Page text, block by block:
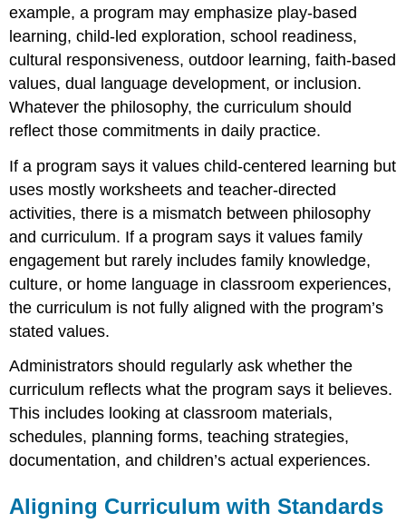
example, a program may emphasize play-based
learning, child-led exploration, school readiness,
cultural responsiveness, outdoor learning, faith-based
values, dual language development, or inclusion.
Whatever the philosophy, the curriculum should
reflect those commitments in daily practice.
If a program says it values child-centered learning but
uses mostly worksheets and teacher-directed
activities, there is a mismatch between philosophy
and curriculum. If a program says it values family
engagement but rarely includes family knowledge,
culture, or home language in classroom experiences,
the curriculum is not fully aligned with the program’s
stated values.
Administrators should regularly ask whether the
curriculum reflects what the program says it believes.
This includes looking at classroom materials,
schedules, planning forms, teaching strategies,
documentation, and children’s actual experiences.
Aligning Curriculum with Standards